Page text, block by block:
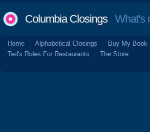
Columbia ClosingsWhat's
Home Alphabetical Closings Buy My Book
Ted's Rules For Restaurants
The Store